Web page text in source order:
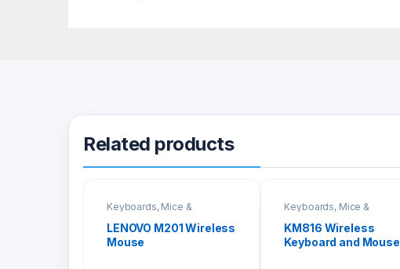
Related products
Keyboards, Mice &
Peripherals
LENOVO M201 Wireless
Mouse
Keyboards, Mice &
Peripherals
KM816 Wireless
Keyboard and Mouse